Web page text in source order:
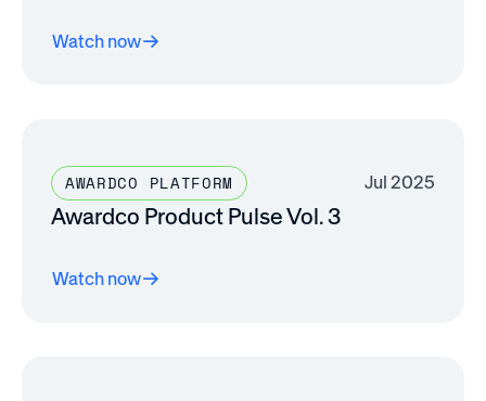
Watch now
AWARDCO PLATFORM Jul 2025
Awardco Product Pulse Vol. 3
Watch now